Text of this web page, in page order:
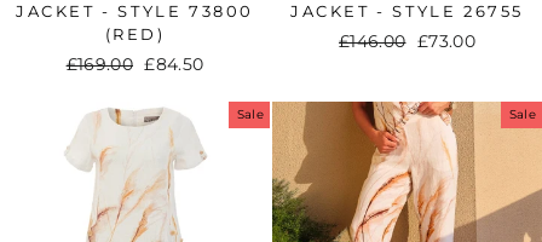
JACKET - STYLE 73800
(RED)
Regular
£169.00 Sale
£84.50
JACKET - STYLE 26755
Regular
£146.00 Sale
£73.00
Sale Sale